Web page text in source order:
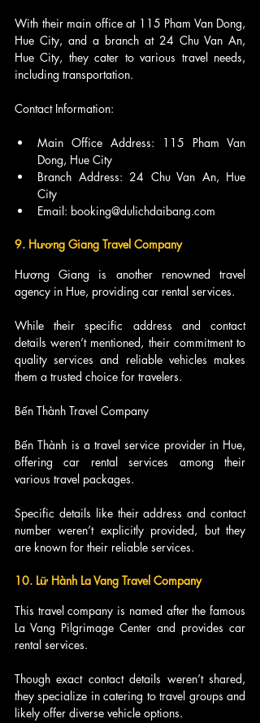
With their main office at 115 Pham Van Dong,
Hue City, and a branch at 24 Chu Van An,
Hue City, they cater to various travel needs,
including transportation.
Contact Information:
Main Office Address: 115 Pham Van
Dong, Hue City
Branch Address: 24 Chu Van An, Hue
City
Email: booking@dulichdaibang.com
9. Hương Giang Travel Company
Hương Giang is another renowned travel
agency in Hue, providing car rental services.
While their specific address and contact
details weren’t mentioned, their commitment to
quality services and reliable vehicles makes
them a trusted choice for travelers.
Bến Thành Travel Company
Bến Thành is a travel service provider in Hue,
offering car rental services among their
various travel packages.
Specific details like their address and contact
number weren’t explicitly provided, but they
are known for their reliable services.
10. Lữ Hành La Vang Travel Company
This travel company is named after the famous
La Vang Pilgrimage Center and provides car
rental services.
Though exact contact details weren’t shared,
they specialize in catering to travel groups and
likely offer diverse vehicle options.